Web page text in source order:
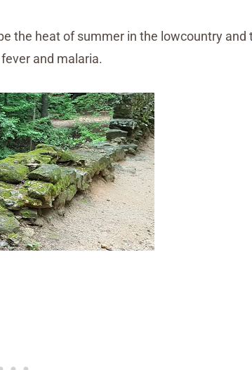
the heat of summer in the lowcountry and
and malaria.